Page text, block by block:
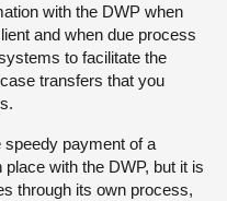
with the DWP when
and when due process
to facilitate the
transfers that you
speedy payment of a
with the DWP, but it is
through its own process,